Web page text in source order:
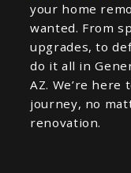
your home
wanted. From
upgrades, to
do it all in
AZ. We’re here
journey, no
renovation.